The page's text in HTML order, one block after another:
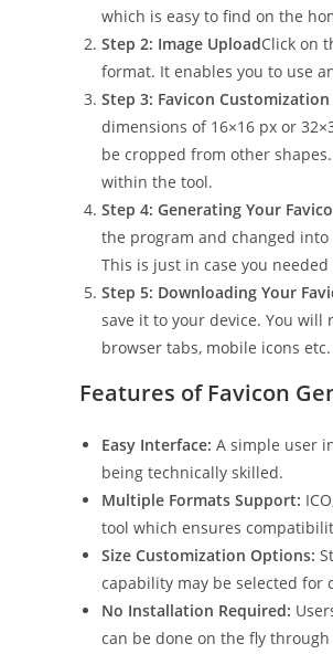
which is easy to find on the
Step 2: Image UploadClick on
format. It enables you to use
Step 3: Favicon
dimensions of 16×16 px or
be cropped from other
within the tool.
Step 4: Generating Your
the program and changed
This is just in case you
Step 5: Downloading Your
save it to your device. You
browser tabs, mobile icons etc.
Features of Favicon
Easy Interface: A simple user
being technically skilled.
Multiple Formats Support:
tool which ensures
Size Customization Options:
capability may be selected for
No Installation Required:
can be done on the fly